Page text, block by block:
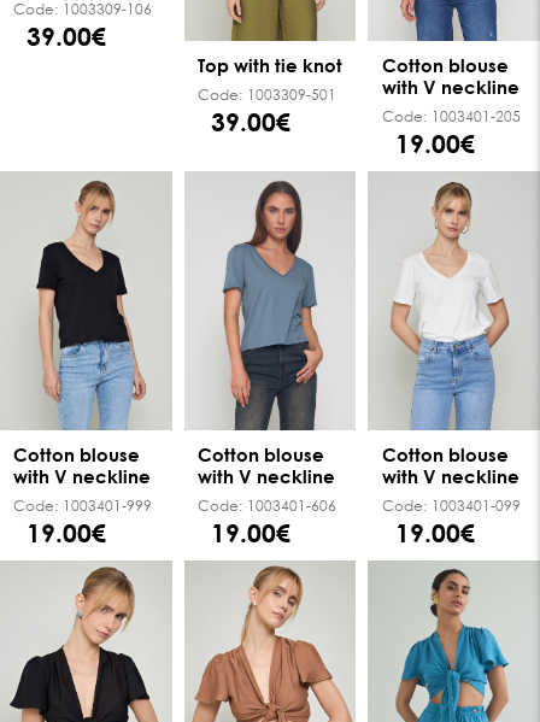
Code: 1003309-106
39.00€
Top with tie knot
Code: 1003309-501
39.00€
Cotton blouse
with V neckline
Code: 1003401-205
19.00€
Cotton blouse
with V neckline
Code: 1003401-999
19.00€
Cotton blouse
with V neckline
Code: 1003401-606
19.00€
Cotton blouse
with V neckline
Code: 1003401-099
19.00€